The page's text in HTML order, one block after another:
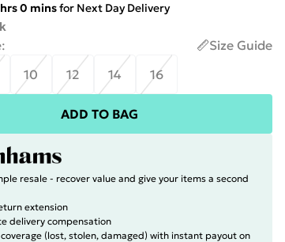
hrs0 minsfor Next Day Delivery
:
Size Guide
10 12 14 16
ADD TO BAG
resale - recover value and give your items a second
extension
delivery compensation
(lost, stolen, damaged) with instant payout on